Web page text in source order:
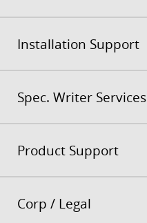
Installation Support
Spec. Writer Services
Product Support
Corp / Legal